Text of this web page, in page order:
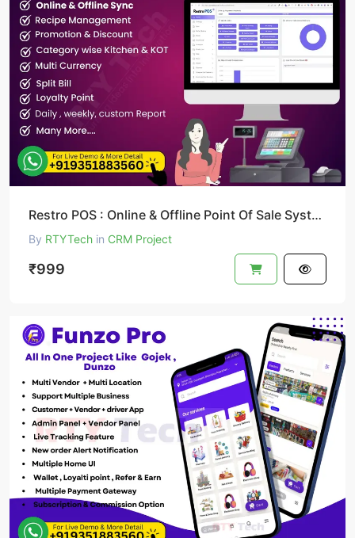
Restro POS : Online & Offline Point Of Sale System
By RTYTech in CRM Project
₹999